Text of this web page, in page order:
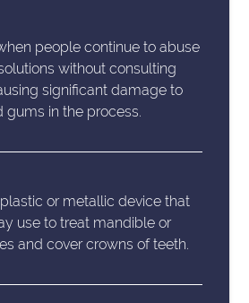
people continue to abuse
without consulting
significant damage to
gums in the process.
or metallic device that
use to treat mandible or
and cover crowns of teeth.